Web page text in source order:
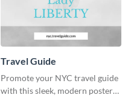
Travel Guide
Promote your NYC travel guide
with this sleek, modern poster